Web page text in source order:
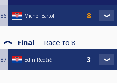
86 Michel Bartol
Final Race to 8
87 Edin Redžić